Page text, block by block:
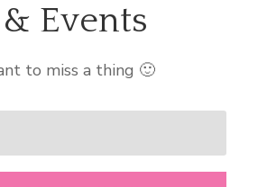
Events
to miss a thing 🙂